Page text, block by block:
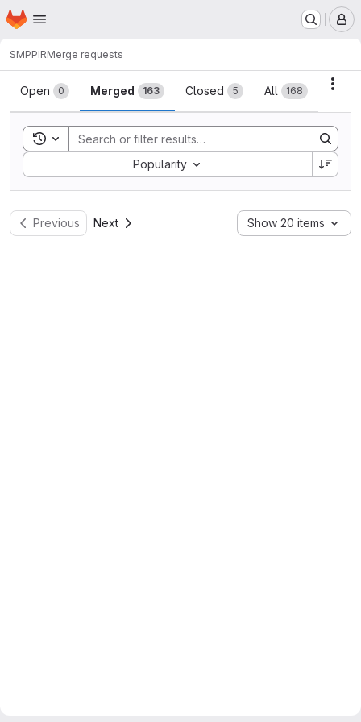
Skip to main content
Homepage
SMPPIRMerge requests
Merge requests
Open 0 Merged 163 Closed 5 All 168
Toggle search history
Popularity
Sort by:
Previous Next Show 20 items